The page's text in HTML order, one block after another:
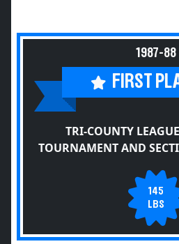
1987-88
FIRST
TRI-COUNTY
TOURNAMENT AND
145
LBS